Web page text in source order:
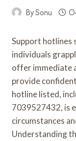
BySonu
Support hotlines
individuals
offer immediate
provide
hotline listed,
7039527432, is
circumstances
Understanding